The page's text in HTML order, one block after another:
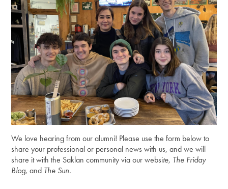
Giving
Contact
We love hearing from our alumni! Please use the form below to
share your professional or personal news with us, and we will
share it with the Saklan community via our website, The Friday
Blog,and The Sun.